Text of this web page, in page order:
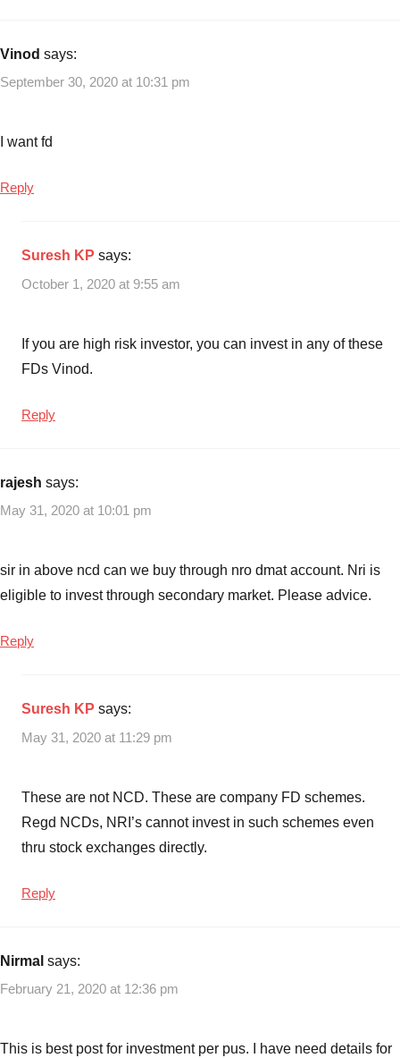
Company
Schemes
invest
Best
schemes
Schemes,
Fixed
Schemes,
Rated
Schemes
2020
Vinod says:
September 30, 2020 at 10:31 pm
I want fd
Reply
Suresh KP says:
October 1, 2020 at 9:55 am
If you are high risk investor, you can invest in any of these
FDs Vinod.
Reply
rajesh says:
May 31, 2020 at 10:01 pm
sir in above ncd can we buy through nro dmat account. Nri is
eligible to invest through secondary market. Please advice.
Reply
Suresh KP says:
May 31, 2020 at 11:29 pm
These are not NCD. These are company FD schemes.
Regd NCDs, NRI’s cannot invest in such schemes even
thru stock exchanges directly.
Reply
Nirmal says:
February 21, 2020 at 12:36 pm
This is best post for investment per pus. I have need details for